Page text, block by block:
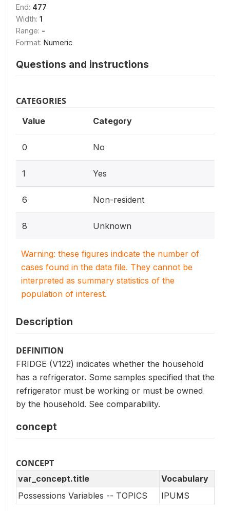
End: 477
Width: 1
Range: -
Format: Numeric
Questions and instructions
CATEGORIES
Value Category
0 No
1 Yes
6 Non-resident
8 Unknown
Warning: these figures indicate the number of
cases found in the data file. They cannot be
interpreted as summary statistics of the
population of interest.
Description
DEFINITION
FRIDGE (V122) indicates whether the household
has a refrigerator. Some samples specified that the
refrigerator must be working or must be owned
by the household. See comparability.
concept
CONCEPT
var_concept.title
Vocabulary
Possessions Variables -- TOPICS
IPUMS